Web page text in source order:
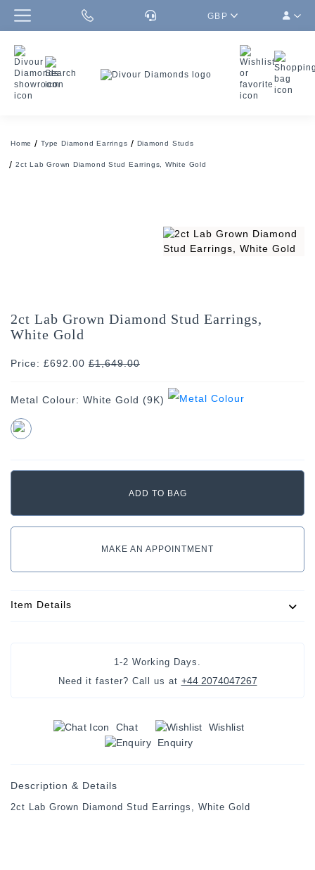
GBP
Home Type Diamond Earrings Diamond Studs
2ct Lab Grown Diamond Stud Earrings, White Gold
2ct Lab Grown Diamond Stud Earrings,
White Gold
Price: £692.00 £1,649.00
Metal Colour: White Gold (9K)
MAKE AN APPOINTMENT
Item Details
1-2 Working Days.
Need it faster? Call us at +44 2074047267
Chat
Wishlist
Enquiry
Description & Details
2ct Lab Grown Diamond Stud Earrings, White Gold